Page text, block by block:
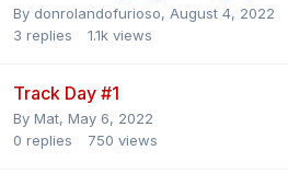
By donrolandofurioso, August 4, 2022
3 replies 1.1k views
Track Day #1
By Mat, May 6, 2022
0 replies 750 views